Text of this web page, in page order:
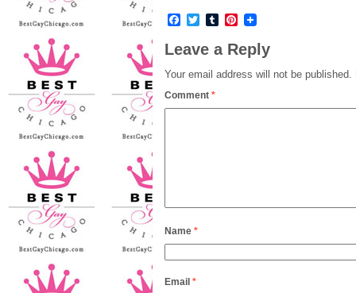
Facebook
TwitterTumblrPinterest
Leave a Reply
Your email address will not be published.
Comment *
Name *
Email *